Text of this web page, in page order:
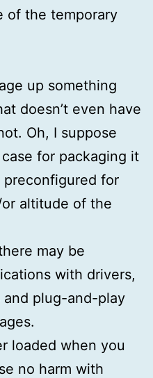
of the temporary
up something
doesn’t even have
Oh, I suppose
for packaging it
for
altitude of the
may be
with drivers,
plug-and-play
loaded when you
no harm with